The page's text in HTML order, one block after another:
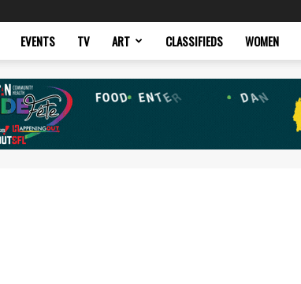
EVENTS TV ART CLASSIFIEDS WOMEN